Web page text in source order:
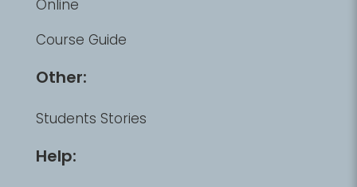
Online
Course Guide
Other:
Students Stories
Help: